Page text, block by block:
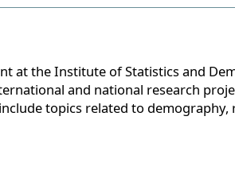
at the Institute of Statistics and
and national research
topics related to